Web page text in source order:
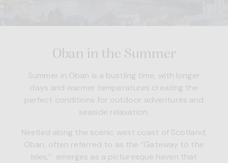
Oban in the Summer
Summer in Oban is a bustling time, with longer
days and warmer temperatures creating the
perfect conditions for outdoor adventures and
seaside relaxation.
Nestled along the scenic west coast of Scotland,
Oban, often referred to as the “Gateway to the
Isles,” emerges as a picturesque haven that